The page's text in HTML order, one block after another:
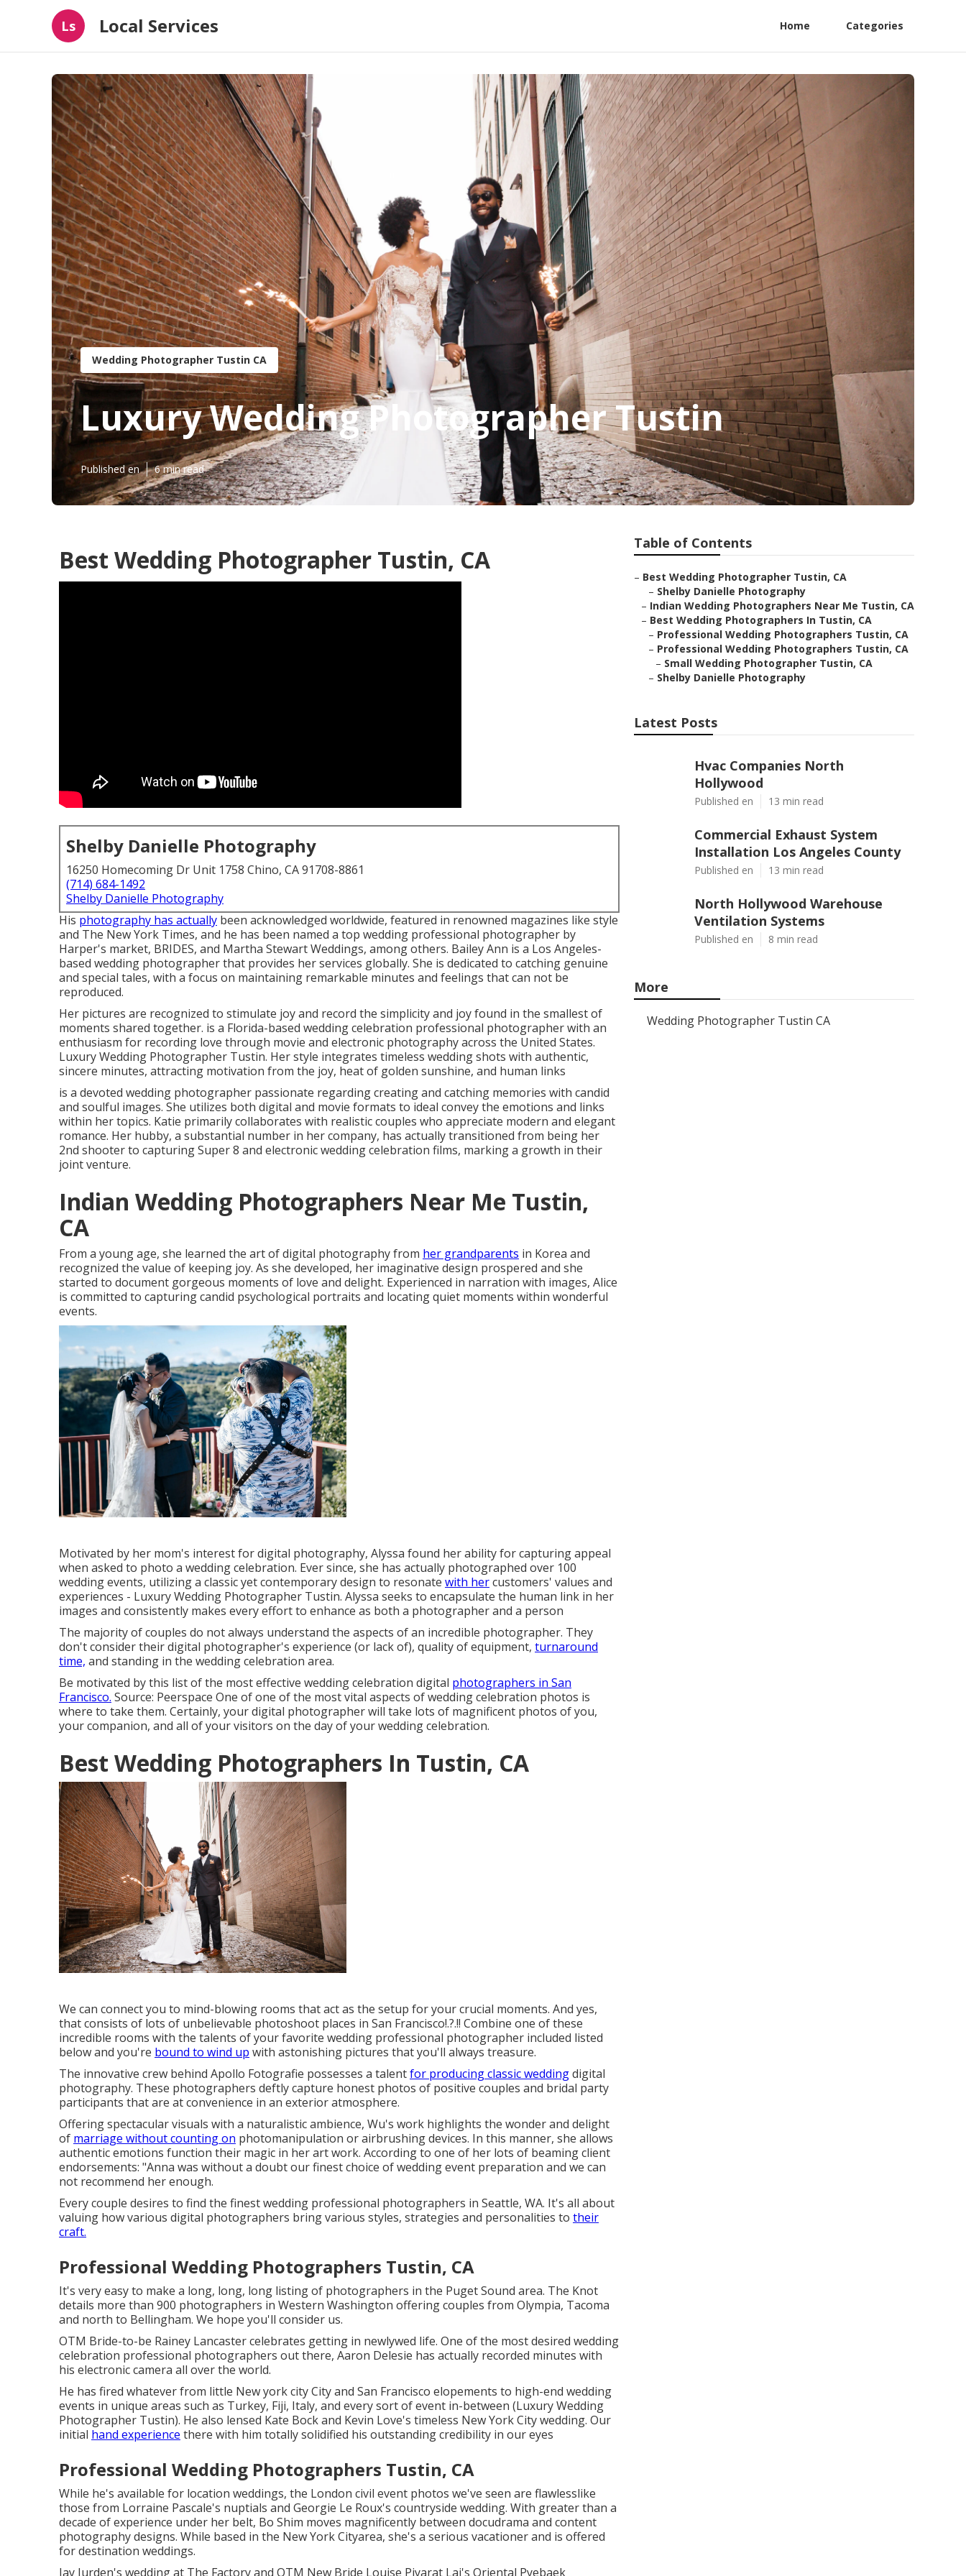
Ls Local Services Home Categories
Wedding Photographer Tustin CA
Luxury Wedding Photographer Tustin
Published en 6 min read
Best Wedding Photographer Tustin, CA
Shelby Danielle Photography
16250 Homecoming Dr Unit 1758 Chino, CA 91708-8861
(714) 684-1492
Shelby Danielle Photography
His photography has actually been acknowledged worldwide, featured in renowned magazines like style
and The New York Times, and he has been named a top wedding professional photographer by
Harper's market, BRIDES, and Martha Stewart Weddings, among others. Bailey Ann is a Los Angeles-
based wedding photographer that provides her services globally. She is dedicated to catching genuine
and special tales, with a focus on maintaining remarkable minutes and feelings that can not be
reproduced.
Her pictures are recognized to stimulate joy and record the simplicity and joy found in the smallest of
moments shared together. is a Florida-based wedding celebration professional photographer with an
enthusiasm for recording love through movie and electronic photography across the United States.
Luxury Wedding Photographer Tustin. Her style integrates timeless wedding shots with authentic,
sincere minutes, attracting motivation from the joy, heat of golden sunshine, and human links
is a devoted wedding photographer passionate regarding creating and catching memories with candid
and soulful images. She utilizes both digital and movie formats to ideal convey the emotions and links
within her topics. Katie primarily collaborates with realistic couples who appreciate modern and elegant
romance. Her hubby, a substantial number in her company, has actually transitioned from being her
2nd shooter to capturing Super 8 and electronic wedding celebration films, marking a growth in their
joint venture.
Indian Wedding Photographers Near Me Tustin,
CA
From a young age, she learned the art of digital photography from her grandparents in Korea and
recognized the value of keeping joy. As she developed, her imaginative design prospered and she
started to document gorgeous moments of love and delight. Experienced in narration with images, Alice
is committed to capturing candid psychological portraits and locating quiet moments within wonderful
events.
Motivated by her mom's interest for digital photography, Alyssa found her ability for capturing appeal
when asked to photo a wedding celebration. Ever since, she has actually photographed over 100
wedding events, utilizing a classic yet contemporary design to resonate with hercustomers' values and
experiences - Luxury Wedding Photographer Tustin. Alyssa seeks to encapsulate the human link in her
images and consistently makes every effort to enhance as both a photographer and a person
The majority of couples do not always understand the aspects of an incredible photographer. They
don't consider their digital photographer's experience (or lack of), quality of equipment, turnaround
time, and standing in the wedding celebration area.
Be motivated by this list of the most effective wedding celebration digital photographers in San
Francisco. Source: Peerspace One of one of the most vital aspects of wedding celebration photos is
where to take them. Certainly, your digital photographer will take lots of magnificent photos of you,
your companion, and all of your visitors on the day of yourwedding celebration.
Best Wedding Photographers In Tustin, CA
We can connect you to mind-blowing rooms that act as the setup for your crucial moments. And yes,
that consists of lots of unbelievable photoshoot places in San Francisco!.?.!! Combine one of these
incredible rooms with the talents of your favorite wedding professional photographer included listed
below and you're bound to wind up with astonishing pictures that you'll always treasure.
The innovative crew behind Apollo Fotografie possesses a talentfor producing classic weddingdigital
photography. These photographers deftly capture honest photos of positive couples and bridal party
participants that are at convenience in an exterior atmosphere.
Offering spectacular visuals with a naturalistic ambience, Wu's work highlights the wonder and delight
of marriage without counting on photomanipulation or airbrushing devices. In this manner, she allows
authentic emotions function their magic in her art work. According to one of her lots of beaming client
endorsements: "Anna was without a doubt our finest choice of wedding event preparation and we can
not recommend her enough.
Every couple desires to find the finest wedding professional photographers in Seattle, WA. It's all about
valuing how various digital photographers bring various styles, strategies and personalities to their
craft.
Professional Wedding Photographers Tustin, CA
It's very easy to make a long, long, long listing of photographers in the Puget Sound area. The Knot
details more than 900 photographers in Western Washington offering couples from Olympia, Tacoma
and north to Bellingham. We hope you'll consider us.
OTM Bride-to-be Rainey Lancaster celebrates getting in newlywed life. One of the most desired wedding
celebration professional photographers out there, Aaron Delesie has actually recorded minutes with
his electronic camera all over the world.
He has fired whatever from little New york city City and San Francisco elopements to high-end wedding
events in unique areas such as Turkey, Fiji, Italy, and every sort of event in-between (Luxury Wedding
Photographer Tustin). He also lensed Kate Bock and Kevin Love's timeless New York City wedding. Our
initial hand experience there with him totally solidified his outstanding credibility in our eyes
Professional Wedding Photographers Tustin, CA
While he's available for location weddings, the London civil event photos we've seen are flawlesslike
those from Lorraine Pascale's nuptials and Georgie Le Roux's countryside wedding. With greater than a
decade of experience under her belt, Bo Shim moves magnificently between docudrama and content
photography designs. While based in the New York Cityarea, she's a serious vacationer and is offered
for destination weddings.
Jay Jurden's wedding at The Factoryand OTM New Bride Louise Piyarat Lai's Oriental Pyebaek
Table of Contents
– Best Wedding Photographer Tustin, CA
– Shelby Danielle Photography
– Indian Wedding Photographers Near Me Tustin, CA
– Best Wedding Photographers In Tustin, CA
– Professional Wedding Photographers Tustin, CA
– Professional Wedding Photographers Tustin, CA
– Small Wedding Photographer Tustin, CA
– Shelby Danielle Photography
Latest Posts
Hvac Companies North
Hollywood
Published en 13 min read
Commercial Exhaust System
Installation Los Angeles County
Published en 13 min read
North Hollywood Warehouse
Ventilation Systems
Published en 8 min read
More
Wedding Photographer Tustin CA